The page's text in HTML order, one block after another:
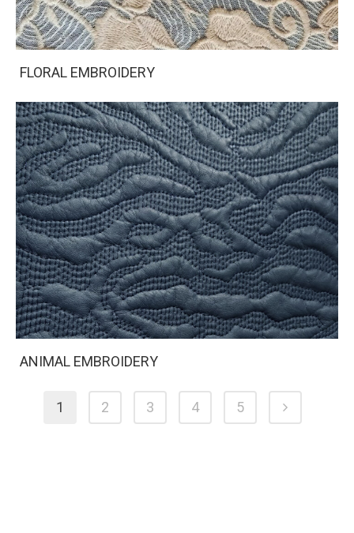
FLORAL EMBROIDERY
ANIMAL EMBROIDERY
1 2 3 4 5